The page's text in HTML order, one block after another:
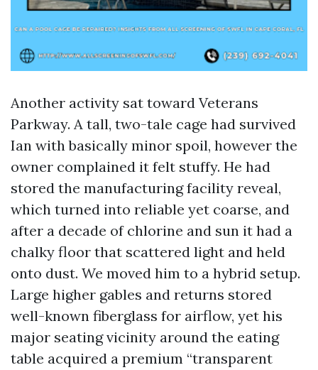
Another activity sat toward Veterans
Parkway. A tall, two-tale cage had survived
Ian with basically minor spoil, however the
owner complained it felt stuffy. He had
stored the manufacturing facility reveal,
which turned into reliable yet coarse, and
after a decade of chlorine and sun it had a
chalky floor that scattered light and held
onto dust. We moved him to a hybrid setup.
Large higher gables and returns stored
well-known fiberglass for airflow, yet his
major seating vicinity around the eating
table acquired a premium “transparent